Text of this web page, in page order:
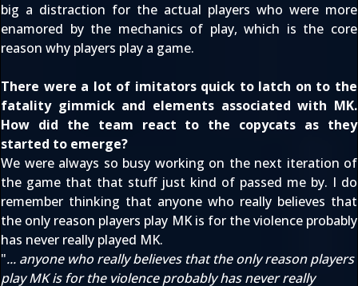
big a distraction for the actual players who were more
enamored by the mechanics of play, which is the core
reason why players play a game.
There were a lot of imitators quick to latch on to the
fatality gimmick and elements associated with MK.
How did the team react to the copycats as they
started to emerge?
We were always so busy working on the next iteration of
the game that that stuff just kind of passed me by. I do
remember thinking that anyone who really believes that
the only reason players play MK is for the violence probably
has never really played MK.
"... anyone who really believes that the only reason players
play MK is for the violence probably has never really